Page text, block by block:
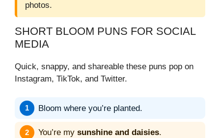
photos.
SHORT BLOOM PUNS FOR SOCIAL
MEDIA
Quick, snappy, and shareable these puns pop on
Instagram, TikTok, and Twitter.
Bloom where you’re planted.
You’re my sunshine and daisies.